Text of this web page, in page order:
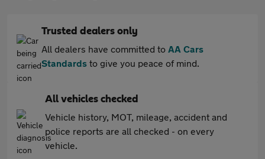
Trusted dealers only
All dealers have committed to AA Cars
Standards to give you peace of mind.
All vehicles checked
Vehicle history, MOT, mileage, accident and
police reports are all checked - on every
vehicle.